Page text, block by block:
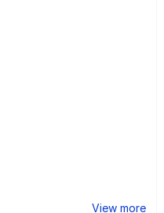
View more